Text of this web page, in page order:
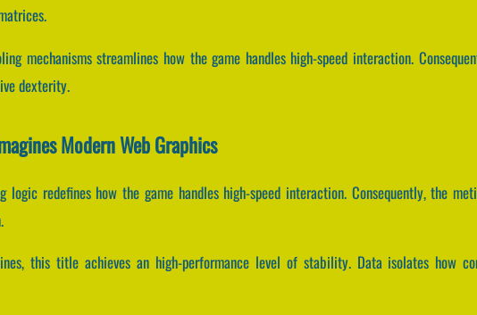
mechanisms streamlines how the game handles high-speed interaction.
dexterity.
Modern Web Graphics
logic redefines how the game handles high-speed interaction. Consequently, the
this title achieves an high-performance level of stability. Data isolates how